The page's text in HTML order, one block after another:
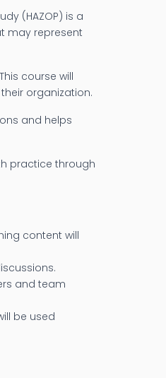
(HAZOP) is a
may represent
course will
organization.
and helps
practice through
content will
and team
be used